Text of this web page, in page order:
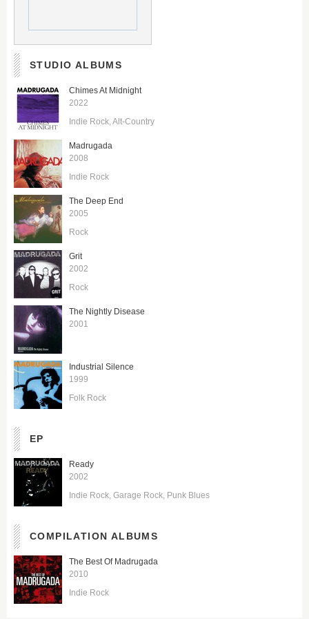
STUDIO ALBUMS
Chimes At Midnight
2022
Indie Rock Alt-Country
Madrugada
2008
Indie Rock
The Deep End
2005
Rock
Grit
2002
Rock
The Nightly Disease
2001
Industrial Silence
1999
Folk Rock
EP
Ready
2002
Indie Rock Garage Rock Punk Blues
COMPILATION ALBUMS
The Best Of Madrugada
2010
Indie Rock